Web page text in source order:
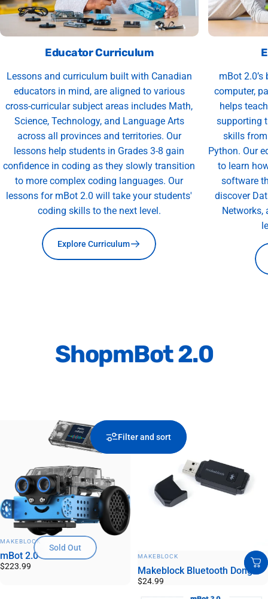
Educator Curriculum
Lessons and curriculum built with Canadian
educators in mind, are aligned to various
cross-curricular subject areas includes Math,
Science, Technology, and Language Arts
across all provinces and territories. Our
lessons help students in Grades 3-8 gain
confidence in coding as they slowly transition
to more complex coding languages. Our
lessons for mBot 2.0 will take your students'
coding skills to the next level.
Explore Curriculum
mBot
computer,
helps
supporting
skills
Python. Our
to learn
software
discover
Networks,
ShopmBot 2.0
Filter and sort
Sold Out
MAKEBLOCK
mBot 2.0
$223.99
VENDOR:
MAKEBLOCK
Makeblock Bluetooth Dongle
$24.99